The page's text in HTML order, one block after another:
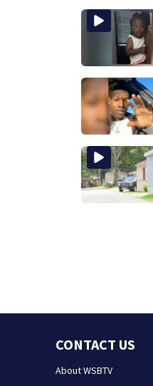
CONTACT US
About WSBTV